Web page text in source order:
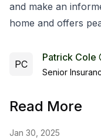
and make an
home and offers
PC
Patrick Cole
Senior
Read More
Jan 30, 2025